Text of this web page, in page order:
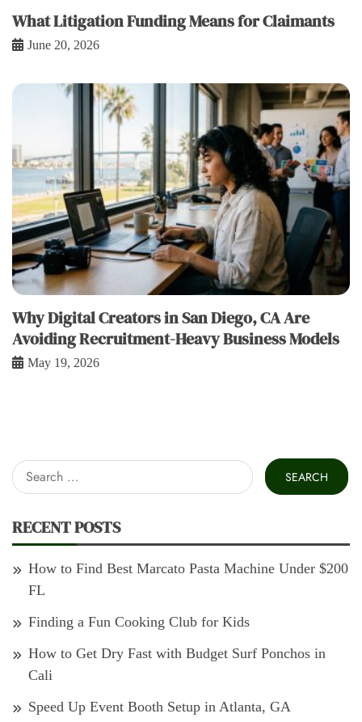
What Litigation Funding Means for Claimants
June 20, 2026
Why Digital Creators in San Diego, CA Are
Avoiding Recruitment-Heavy Business Models
May 19, 2026
Search
for:
RECENT POSTS
How to Find Best Marcato Pasta Machine Under $200
FL
Finding a Fun Cooking Club for Kids
How to Get Dry Fast with Budget Surf Ponchos in
Cali
Speed Up Event Booth Setup in Atlanta, GA